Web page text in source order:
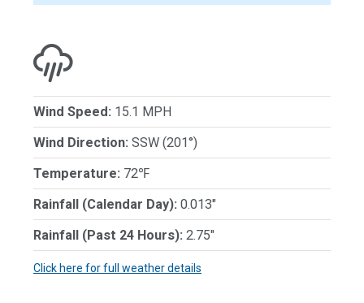
Wind Speed: 15.1 MPH
Wind Direction: SSW (201°)
Temperature: 72℉
Rainfall (Calendar Day): 0.013"
Rainfall (Past 24 Hours): 2.75"
Click here for full weather details